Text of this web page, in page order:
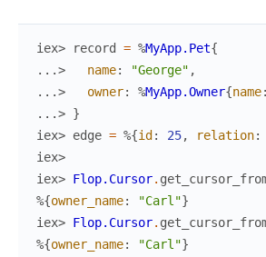
iex> record = %MyApp.Pet{
...>
name: "George" ,
...>
owner: %MyApp.Owner{name:
...> }
iex> edge = %{id : 25, relation:
iex>
iex> Flop.Cursor.
%{owner_name: "Carl"}
iex> Flop.Cursor.
%{owner_name: "Carl"}